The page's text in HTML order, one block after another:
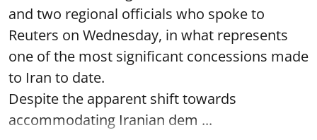
and two regional officials who spoke to
Reuters on Wednesday, in what represents
one of the most significant concessions made
to Iran to date.
Despite the apparent shift towards
accommodating Iranian dem ...